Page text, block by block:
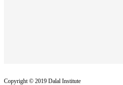
Copyright © 2019 Dalal Institute